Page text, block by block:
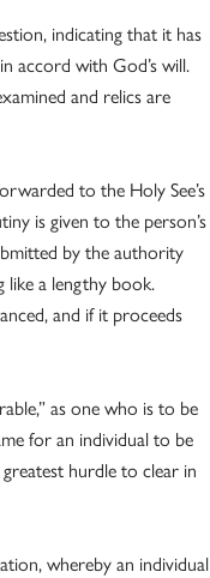
indicating that it has
accord with God’s will.
and relics are
to the Holy See’s
is given to the person’s
by the authority
like a lengthy book.
and if it proceeds
as one who is to be
for an individual to be
hurdle to clear in
whereby an individual